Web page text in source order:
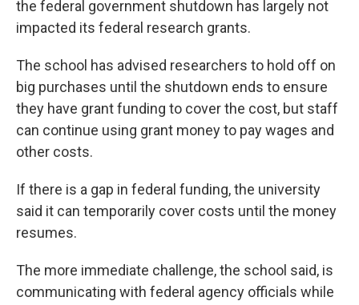
the federal government shutdown has largely not
impacted its federal research grants.
The school has advised researchers to hold off on
big purchases until the shutdown ends to ensure
they have grant funding to cover the cost, but staff
can continue using grant money to pay wages and
other costs.
If there is a gap in federal funding, the university
said it can temporarily cover costs until the money
resumes.
The more immediate challenge, the school said, is
communicating with federal agency officials while